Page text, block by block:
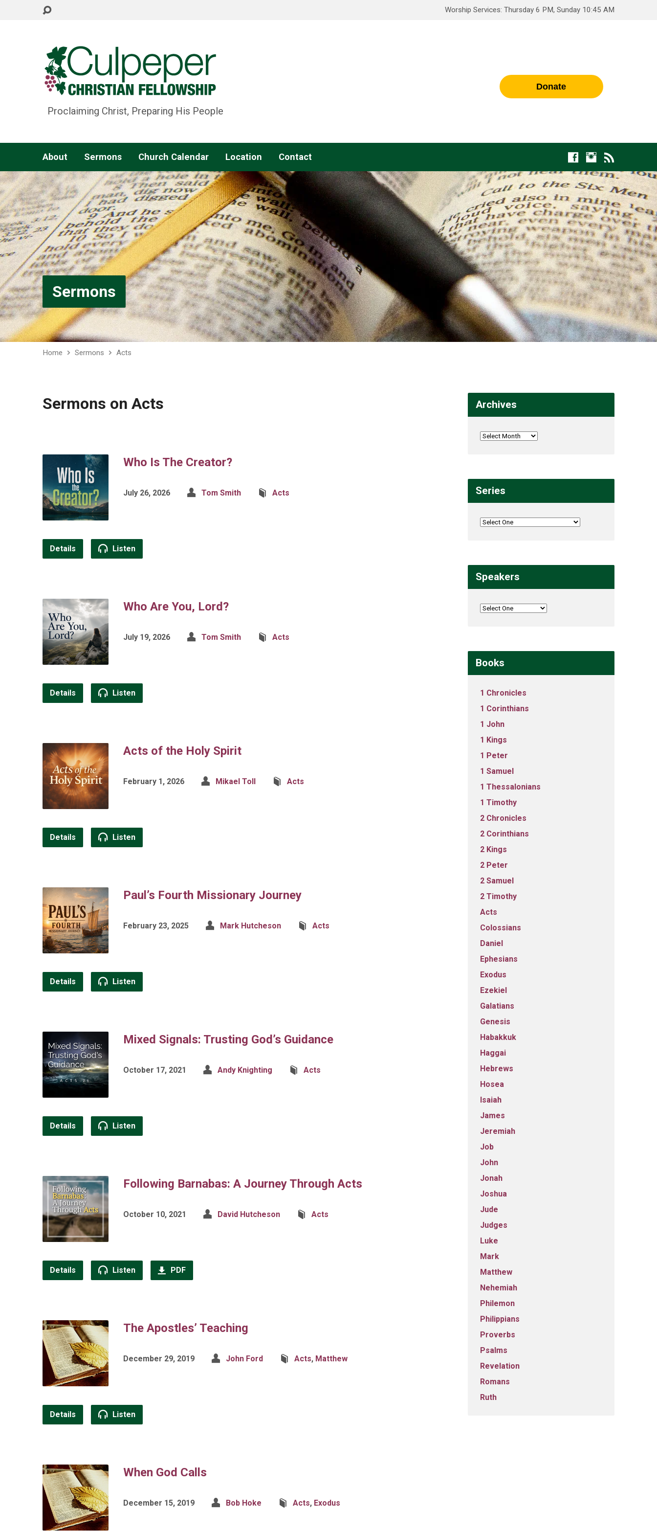
Worship Services: Thursday 6 PM, Sunday 10:45 AM
Proclaiming Christ, Preparing His People
Donate
About Sermons Church Calendar Location Contact
Sermons
Home Sermons Acts
Sermons on Acts
Who Is The Creator?
July 26, 2026 Tom Smith Acts
Details Listen
Who Are You, Lord?
July 19, 2026 Tom Smith Acts
Details Listen
Acts of the Holy Spirit
February 1, 2026 Mikael Toll Acts
Details Listen
Paul’s Fourth Missionary Journey
February 23, 2025 Mark Hutcheson Acts
Details Listen
Mixed Signals: Trusting God’s Guidance
October 17, 2021 Andy Knighting Acts
Details Listen
Following Barnabas: A Journey Through Acts
October 10, 2021 David Hutcheson Acts
Details Listen PDF
The Apostles’ Teaching
December 29, 2019 John Ford Acts, Matthew
Details Listen
When God Calls
December 15, 2019 Bob Hoke Acts, Exodus
Archives
Series
Speakers
Books
1 Chronicles
1 Corinthians
1 John
1 Kings
1 Peter
1 Samuel
1 Thessalonians
1 Timothy
2 Chronicles
2 Corinthians
2 Kings
2 Peter
2 Samuel
2 Timothy
Acts
Colossians
Daniel
Ephesians
Exodus
Ezekiel
Galatians
Genesis
Habakkuk
Haggai
Hebrews
Hosea
Isaiah
James
Jeremiah
Job
John
Jonah
Joshua
Jude
Judges
Luke
Mark
Matthew
Nehemiah
Philemon
Philippians
Proverbs
Psalms
Revelation
Romans
Ruth